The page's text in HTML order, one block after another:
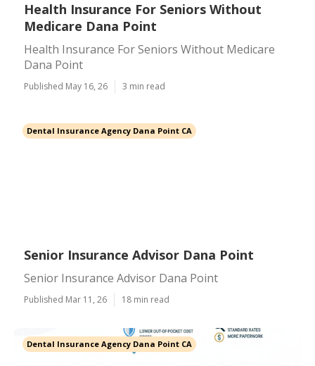
Health Insurance For Seniors Without
Medicare Dana Point
Health Insurance For Seniors Without Medicare
Dana Point
Published May 16, 26 3 min read
Dental Insurance Agency Dana Point CA
Senior Insurance Advisor Dana Point
Senior Insurance Advisor Dana Point
Published Mar 11, 26 18 min read
Dental Insurance Agency Dana Point CA